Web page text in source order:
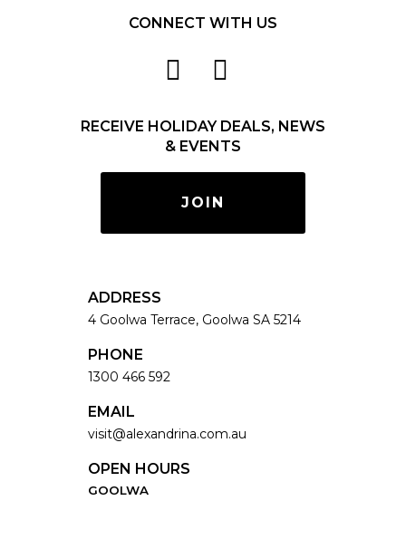
CONNECT WITH US
RECEIVE HOLIDAY DEALS, NEWS
& EVENTS
JOIN
ADDRESS
4 Goolwa Terrace, Goolwa SA 5214
PHONE
1300 466 592
EMAIL
visit@alexandrina.com.au
OPEN HOURS
GOOLWA